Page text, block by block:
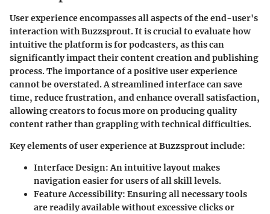
User experience encompasses all aspects of the end-user's
interaction with Buzzsprout. It is crucial to evaluate how
intuitive the platform is for podcasters, as this can
significantly impact their content creation and publishing
process. The importance of a positive user experience
cannot be overstated. A streamlined interface can save
time, reduce frustration, and enhance overall satisfaction,
allowing creators to focus more on producing quality
content rather than grappling with technical difficulties.
Key elements of user experience at Buzzsprout include:
Interface Design: An intuitive layout makes
navigation easier for users of all skill levels.
Feature Accessibility: Ensuring all necessary tools
are readily available without excessive clicks or